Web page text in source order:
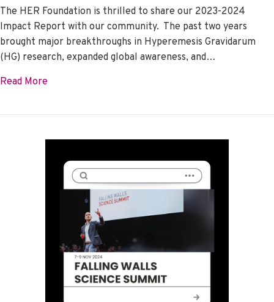
The HER Foundation is thrilled to share our 2023-2024
Impact Report with our community. The past two years
brought major breakthroughs in Hyperemesis Gravidarum
(HG) research, expanded global awareness, and…
Read Moreabout Our 2023-2024 Impact Report is here!